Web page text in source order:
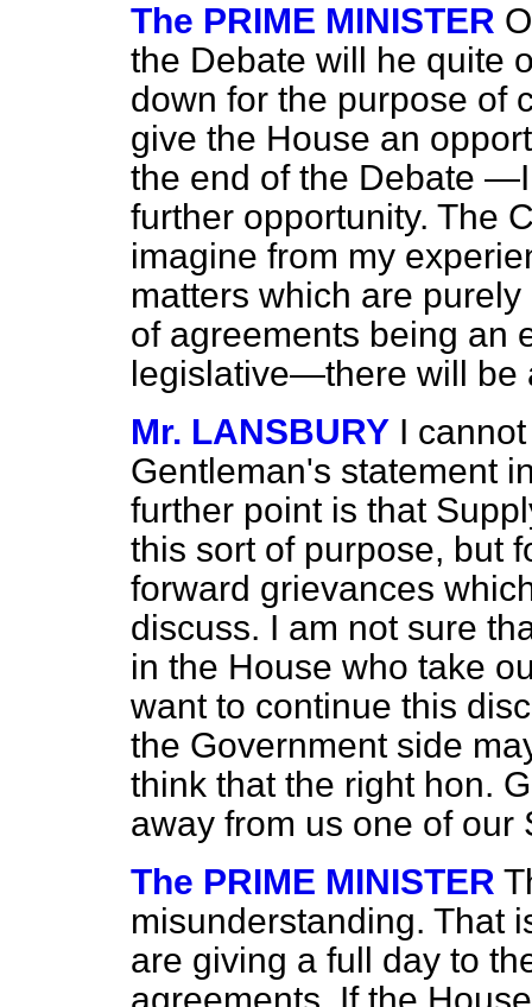
The PRIME MINISTER
the Debate will he quite
down for the purpose of
give the House an
the end of the Debate
further opportunity. The
imagine from my
matters which are
of agreements being an
legislative—there will be
Mr. LANSBURY I
Gentleman's statement
further point is that
this sort of purpose, but
forward grievances
discuss. I am not sure
in the House who take
want to continue this
the Government side
think that the right hon.
away from us one of our
The PRIME MINISTER
misunderstanding. That
are giving a full day to